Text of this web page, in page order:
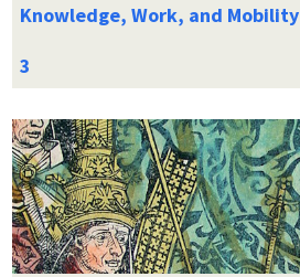
Knowledge, Work, and Mobility